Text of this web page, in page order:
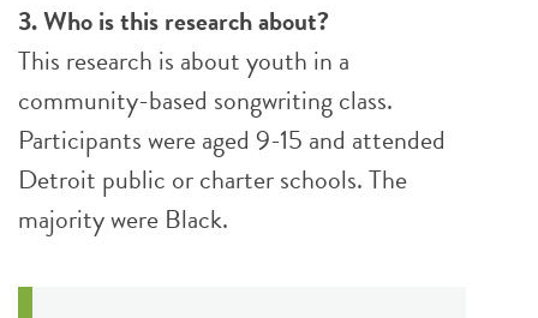
3. Who is this research about?
This research is about youth in a
community-based songwriting class.
Participants were aged 9-15 and attended
Detroit public or charter schools. The
majority were Black.